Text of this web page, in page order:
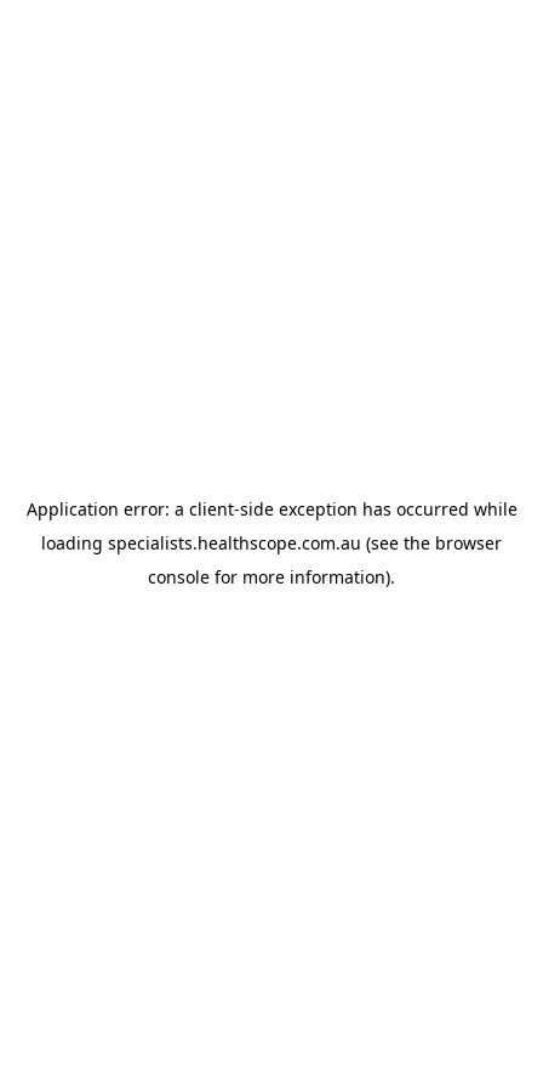
Application error: a client-side exception has occurred while
loading specialists.healthscope.com.au (see the browser
console for more information).